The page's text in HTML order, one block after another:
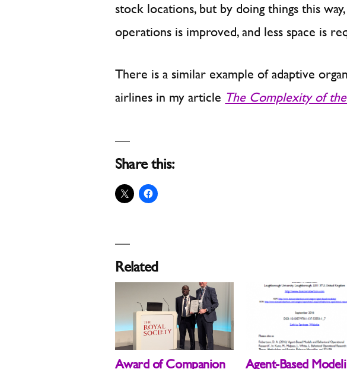
stock locations, but by doing things this
operations is improved, and less space is
There is a similar example of adaptive
airlines in my article The Complexity of
Share this:
Related
Award of Companion Agent-Based